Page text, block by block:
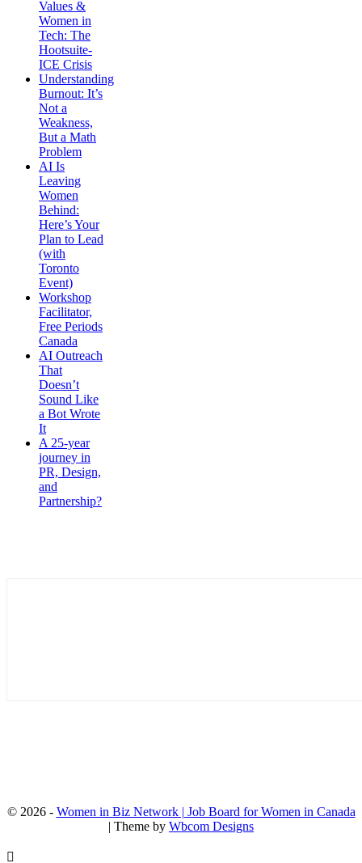
Values &
Women in
Tech: The
Hootsuite-
ICE Crisis
Understanding
Burnout: It’s
Not a
Weakness,
But a Math
Problem
AI Is
Leaving
Women
Behind:
Here’s Your
Plan to Lead
(with
Toronto
Event)
Workshop
Facilitator,
Free Periods
Canada
AI Outreach
That
Doesn’t
Sound Like
a Bot Wrote
It
A 25-year
journey in
PR, Design,
and
Partnership?
© 2026 - Women in Biz Network | Job Board for Women in Canada
| Theme by Wbcom Designs